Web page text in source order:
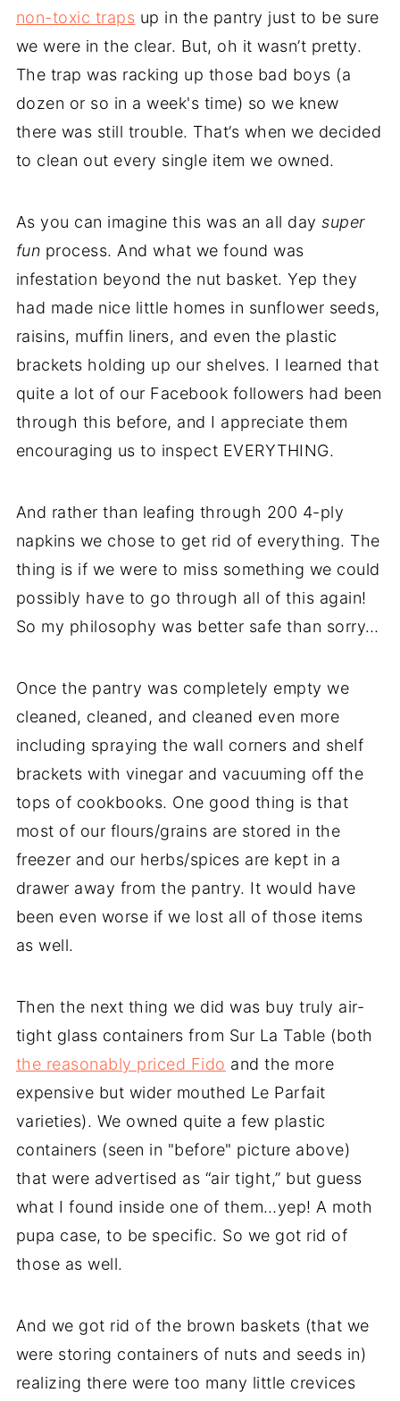
non-toxic traps up in the pantry just to be sure
we were in the clear. But, oh it wasn’t pretty.
The trap was racking up those bad boys (a
dozen or so in a week's time) so we knew
there was still trouble. That’s when we decided
to clean out every single item we owned.
As you can imagine this was an all daysuper
fun process. And what we found was
infestation beyond the nut basket. Yep they
had made nice little homes in sunflower seeds,
raisins, muffin liners, and even the plastic
brackets holding up our shelves. I learned that
quite a lot of our Facebook followers had been
through this before, and I appreciate them
encouraging us to inspect EVERYTHING.
And rather than leafing through 200 4-ply
napkins we chose to get rid of everything. The
thing is if we were to miss something we could
possibly have to go through all of this again!
So my philosophy was better safe than sorry…
Once the pantry was completely empty we
cleaned, cleaned, and cleaned even more
including spraying the wall corners and shelf
brackets with vinegar and vacuuming off the
tops of cookbooks. One good thing is that
most of our flours/grains are stored in the
freezer and our herbs/spices are kept in a
drawer away from the pantry. It would have
been even worse if we lost all of those items
as well.
Then the next thing we did was buy truly air-
tight glass containers from Sur La Table (both
the reasonably priced Fido and the more
expensive but wider mouthed Le Parfait
varieties). We owned quite a few plastic
containers (seen in "before" picture above)
that were advertised as “air tight,” but guess
what I found inside one of them…yep! A moth
pupa case, to be specific. So we got rid of
those as well.
And we got rid of the brown baskets (that we
were storing containers of nuts and seeds in)
realizing there were too many little crevices